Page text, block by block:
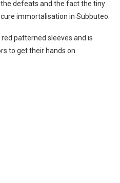
defeats and the fact the tiny
immortalisation in Subbuteo.
patterned sleeves and is
to get their hands on.